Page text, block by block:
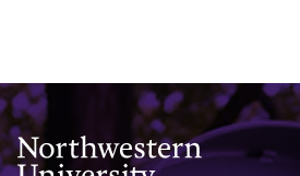
Northwestern University